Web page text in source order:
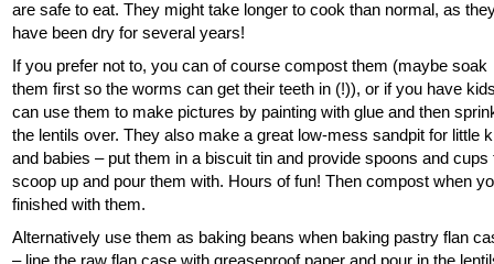
are safe to eat. They might take longer to cook than normal, as
have been dry for several years!
If you prefer not to, you can of course compost them (maybe soak
them first so the worms can get their teeth in (!)), or if you have
can use them to make pictures by painting with glue and then
the lentils over. They also make a great low-mess sandpit for little
and babies – put them in a biscuit tin and provide spoons and cups
scoop up and pour them with. Hours of fun! Then compost when
finished with them.
Alternatively use them as baking beans when baking pastry flan